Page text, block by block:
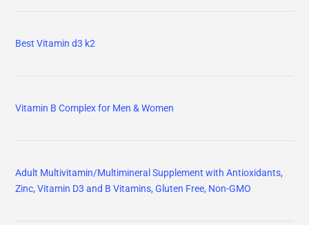
Best Vitamin d3 k2
Vitamin B Complex for Men & Women
Adult Multivitamin/Multimineral Supplement with Antioxidants,
Zinc, Vitamin D3 and B Vitamins, Gluten Free, Non-GMO